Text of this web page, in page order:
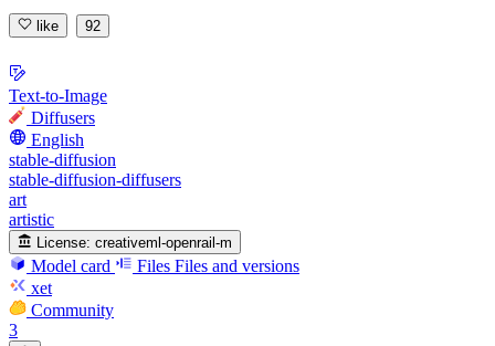
like 92
Text-to-Image
Diffusers
English
stable-diffusion
stable-diffusion-diffusers
art
artistic
License: creativeml-openrail-m
Model card Files Files and versions
xet
Community
3